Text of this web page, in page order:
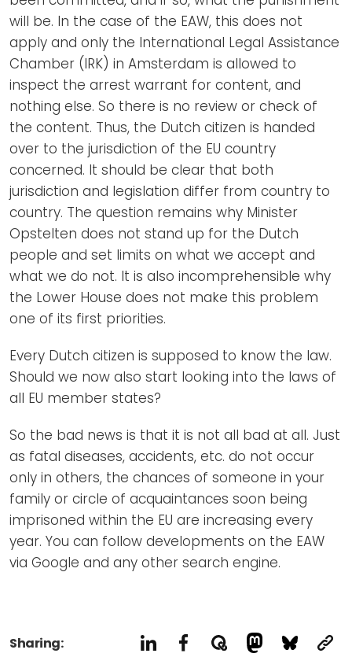
will be. In the case of the EAW, this does not
apply and only the International Legal Assistance
Chamber (IRK) in Amsterdam is allowed to
inspect the arrest warrant for content, and
nothing else. So there is no review or check of
the content. Thus, the Dutch citizen is handed
over to the jurisdiction of the EU country
concerned. It should be clear that both
jurisdiction and legislation differ from country to
country. The question remains why Minister
Opstelten does not stand up for the Dutch
people and set limits on what we accept and
what we do not. It is also incomprehensible why
the Lower House does not make this problem
one of its first priorities.
Every Dutch citizen is supposed to know the law.
Should we now also start looking into the laws of
all EU member states?
So the bad news is that it is not all bad at all. Just
as fatal diseases, accidents, etc. do not occur
only in others, the chances of someone in your
family or circle of acquaintances soon being
imprisoned within the EU are increasing every
year. You can follow developments on the EAW
via Google and any other search engine.
Sharing: